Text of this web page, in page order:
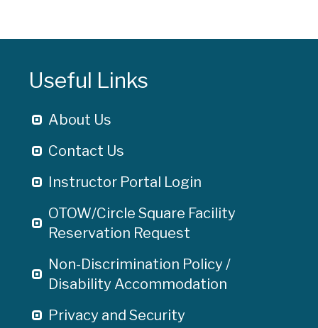
Useful Links
About Us
Contact Us
Instructor Portal Login
OTOW/Circle Square Facility
Reservation Request
Non-Discrimination Policy /
Disability Accommodation
Privacy and Security